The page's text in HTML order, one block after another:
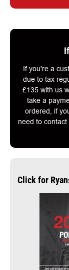
If you're a
due to tax
£135 with us
take a
ordered, if
need to
Click for